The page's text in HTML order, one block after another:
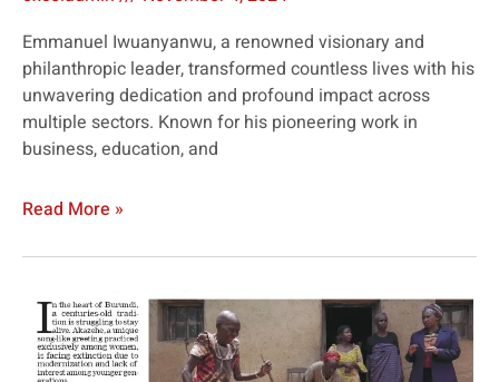
Emmanuel Iwuanyanwu, a renowned visionary and
philanthropic leader, transformed countless lives with his
unwavering dedication and profound impact across
multiple sectors. Known for his pioneering work in
business, education, and
Read More »